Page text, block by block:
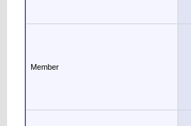
Member